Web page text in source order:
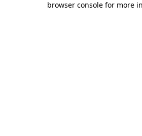
browser console for more